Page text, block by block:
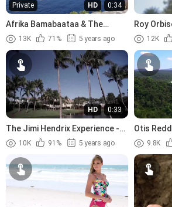
Private HD 0:34
Afrika Bamabaataa & The
Soulsonic Force - Planet Rock
(1982)
13K 71% 5 years ago
Roy
(1960)
12K
HD 0:33
The Jimi Hendrix Experience -
The Wind Cries Mary (1967)
10K 91% 5 years ago
Otis
9.8K